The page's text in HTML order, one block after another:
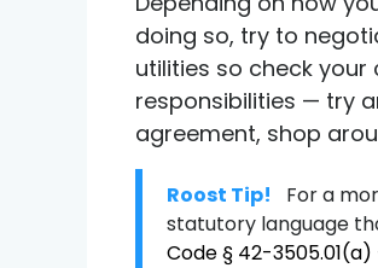
doing so, try to
utilities so check
responsibilities — try
agreement, shop
Roost Tip!
For a
statutory language
Code § 42-